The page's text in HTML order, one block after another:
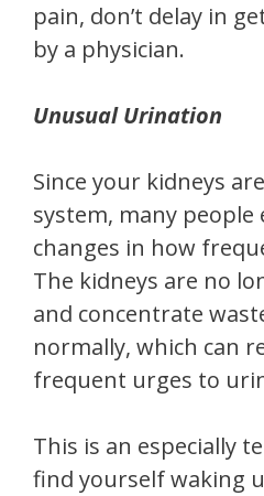
pain, don’t delay in
by a physician.
Unusual Urination
Since your kidneys
system, many people
changes in how
The kidneys are no
and concentrate
normally, which can
frequent urges to
This is an especially
find yourself waking